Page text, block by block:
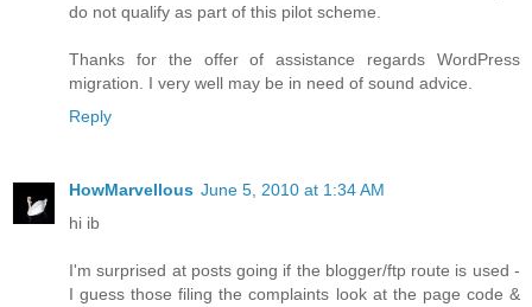
do not qualify as part of this pilot scheme.
Thanks for the offer of assistance regards WordPress
migration. I very well may be in need of sound advice.
Reply
HowMarvellous June 5, 2010 at 1:34 AM
hi ib
I'm surprised at posts going if the blogger/ftp route is used -
I guess those filing the complaints look at the page code &